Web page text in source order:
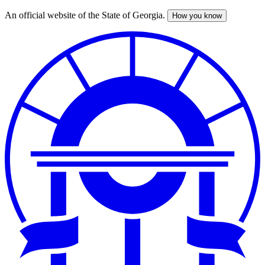
Skip
An official website of the State of Georgia. How you know